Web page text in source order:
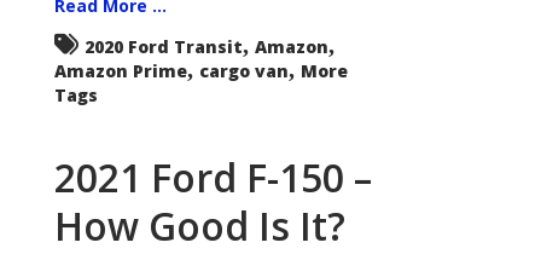
Read More ...
2020 Ford Transit, Amazon,
Amazon Prime, cargo van, More
Tags
2021 Ford F-150 –
How Good Is It?